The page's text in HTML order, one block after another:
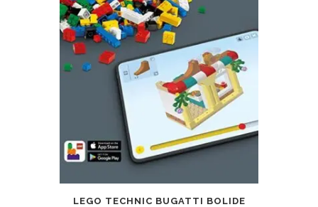
LEGO TECHNIC BUGATTI BOLIDE